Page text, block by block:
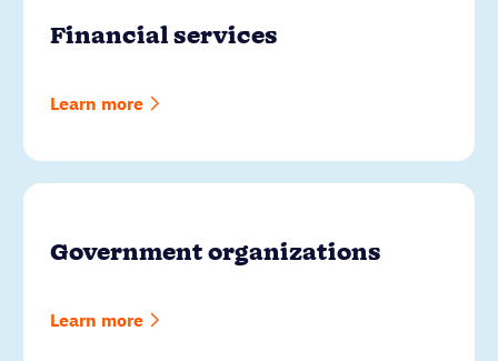
Financial services
Learn more
Government organizations
Learn more